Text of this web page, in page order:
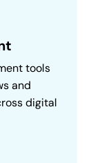
tools
and
digital